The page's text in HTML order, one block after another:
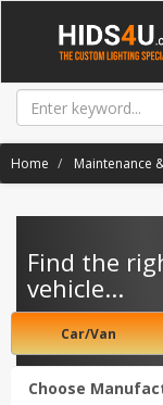
Home Maintenance
Find the
vehicle...
Car/Van